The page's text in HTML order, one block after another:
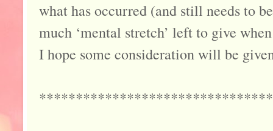
what has occurred (and still needs to
much ‘mental stretch’ left to give
I hope some consideration will be